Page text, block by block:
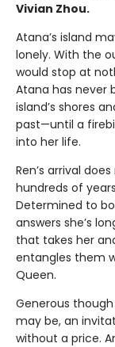
Vivian Zhou.
Atana’s island
lonely. With the
would stop at
Atana has never
island’s shores
past—until a
into her life.
Ren’s arrival
hundreds of
Determined to
answers she’s
that takes her
entangles them
Queen.
Generous
may be, an
without a price.